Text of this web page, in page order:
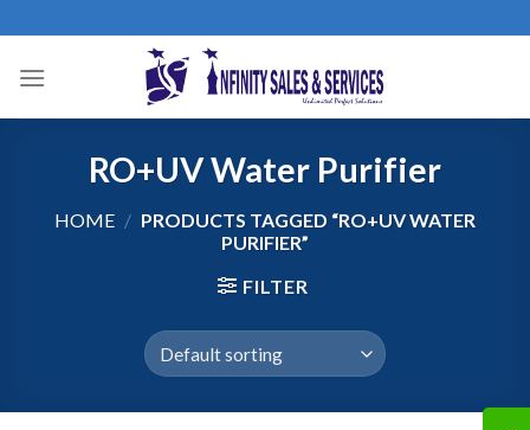
to
content
RO+UV Water Purifier
HOME / PRODUCTS TAGGED “RO+UV WATER
PURIFIER”
FILTER